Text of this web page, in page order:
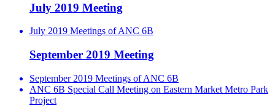
July 2019 Meeting
July 2019 Meetings of ANC 6B
September 2019 Meeting
September 2019 Meetings of ANC 6B
ANC 6B Special Call Meeting on Eastern Market Metro Park
Project